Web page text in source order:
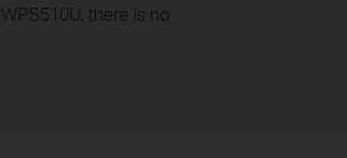
there is no